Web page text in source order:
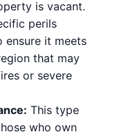
is vacant.
perils
ensure it meets
that may
or severe
This type
who own